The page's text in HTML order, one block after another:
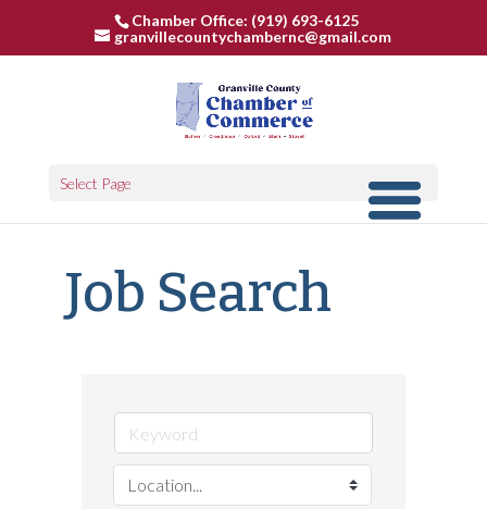
Chamber Office: (919) 693-6125
granvillecountychambernc@gmail.com
Select Page
Job Search